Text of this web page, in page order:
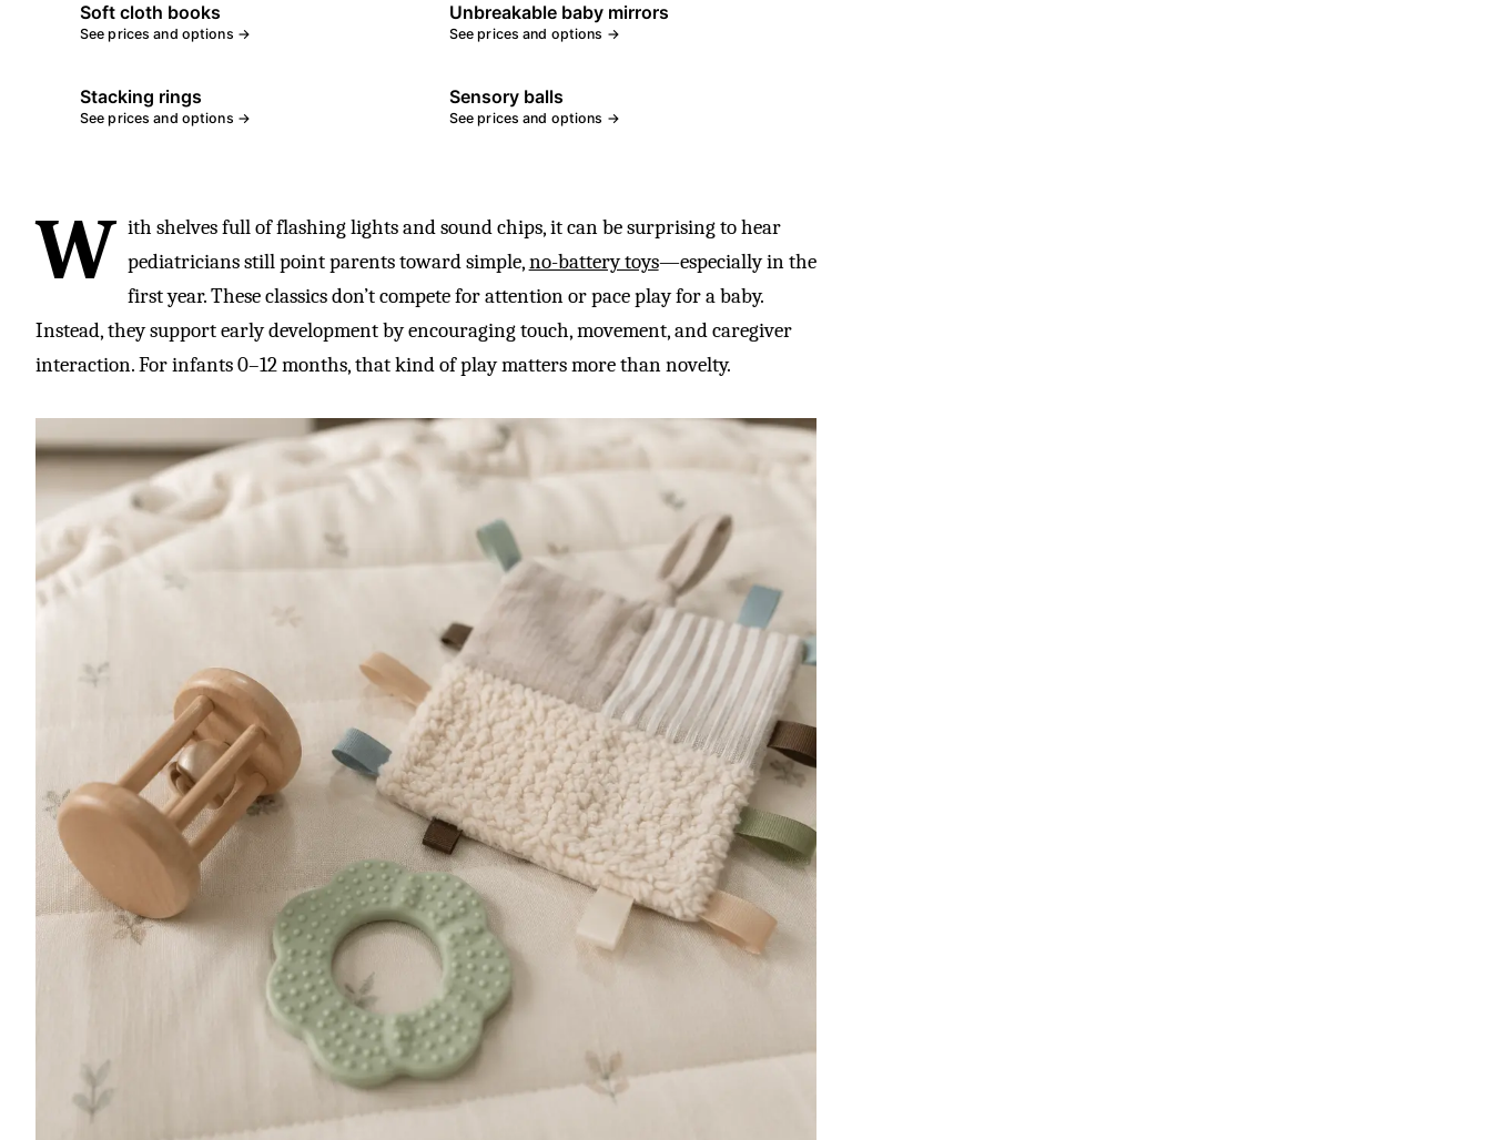
Soft cloth books
See prices and options →
Unbreakable baby mirrors
See prices and options →
Stacking rings
See prices and options →
Sensory balls
See prices and options →
W ith shelves full of flashing lights and sound chips, it can be surprising to hear
pediatricians still point parents toward simple,no-battery toys—especially in the
first year. These classics don’t compete for attention or pace play for a baby.
Instead, they support early development by encouraging touch, movement, and caregiver
interaction. For infants 0–12 months, that kind of play matters more than novelty.